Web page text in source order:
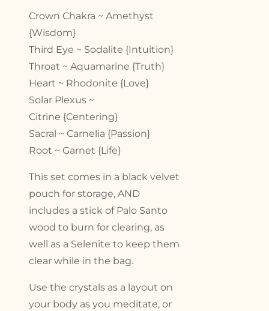
Crown Chakra ~ Amethyst
{Wisdom}
Third Eye ~ Sodalite {Intuition}
Throat ~ Aquamarine {Truth}
Heart ~ Rhodonite {Love}
Solar Plexus ~
Citrine {Centering}
Sacral ~ Carnelia {Passion}
Root ~ Garnet {Life}
This set comes in a black velvet
pouch for storage, AND
includes a stick of Palo Santo
wood to burn for clearing, as
well as a Selenite to keep them
clear while in the bag.
Use the crystals as a layout on
your body as you meditate, or